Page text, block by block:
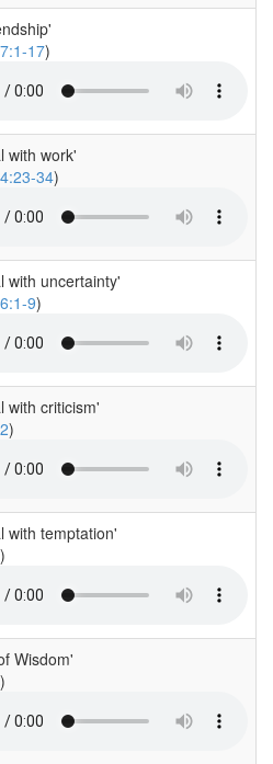
17)
with work'
34)
with uncertainty'
9)
with criticism'
)
with temptation'
)
Wisdom'
)